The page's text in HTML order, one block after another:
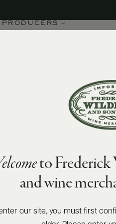
PRODUCERS
to Frederick
and wine
enter our site, you must first